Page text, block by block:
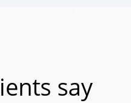
say